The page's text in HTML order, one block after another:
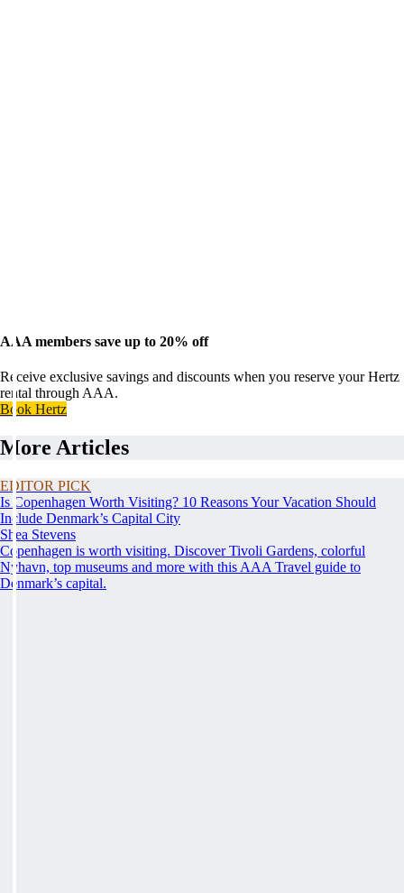
AAA members save up to 20% off
Receive exclusive savings and discounts when you reserve your Hertz
rental through AAA.
Book Hertz
More Articles
EDITOR PICK
Is Copenhagen Worth Visiting? 10 Reasons Your Vacation Should
Include Denmark’s Capital City
Shea Stevens
Copenhagen is worth visiting. Discover Tivoli Gardens, colorful
Nyhavn, top museums and more with this AAA Travel guide to
Denmark’s capital.